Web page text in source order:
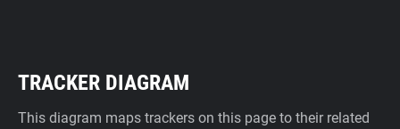
TRACKER DIAGRAM
This diagram maps trackers on this page to their related